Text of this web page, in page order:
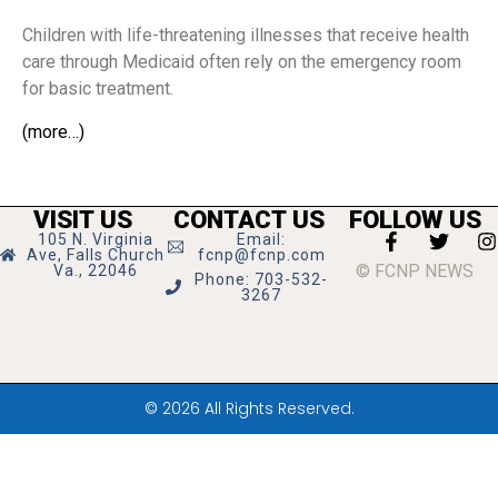
Children with life-threatening illnesses that receive health
care through Medicaid often rely on the emergency room
for basic treatment.
(more…)
VISIT US
105 N. Virginia
Ave, Falls Church
Va., 22046
CONTACT US
Email:
fcnp@fcnp.com
Phone: 703-532-
3267
FOLLOW US
© FCNP NEWS
© 2026 All Rights Reserved.